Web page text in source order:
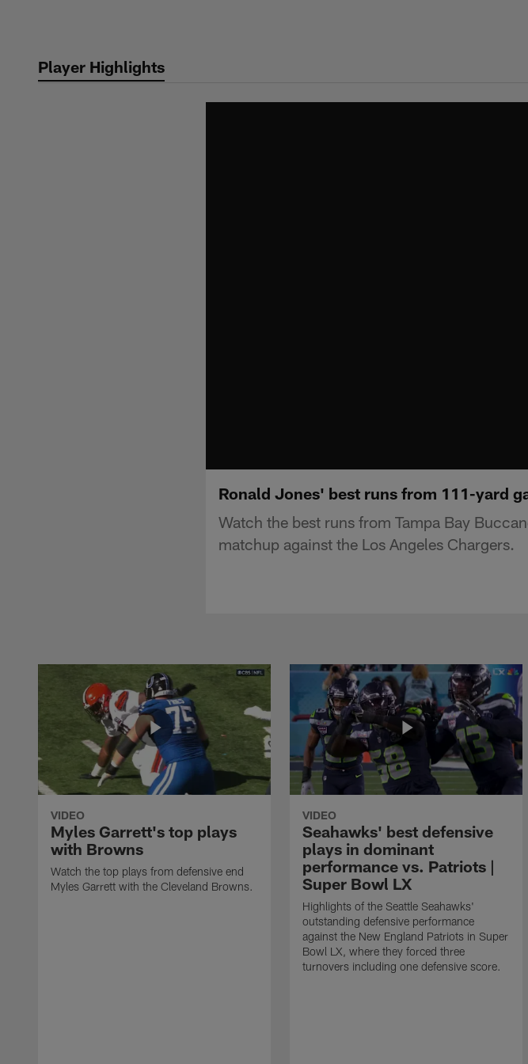
contentPlayer Highlights
Ronald Jones' best runs from 111-yard
Watch the best runs from Tampa Bay
matchup against the Los Angeles Chargers.
VIDEO
Myles Garrett's top plays
with Browns
Watch the top plays from defensive end
Myles Garrett with the Cleveland Browns.
VIDEO
Seahawks' best defensive
plays in dominant
performance vs. Patriots |
Super Bowl LX
Highlights of the Seattle Seahawks'
outstanding defensive performance
against the New England Patriots in Super
Bowl LX, where they forced three
turnovers including one defensive score.